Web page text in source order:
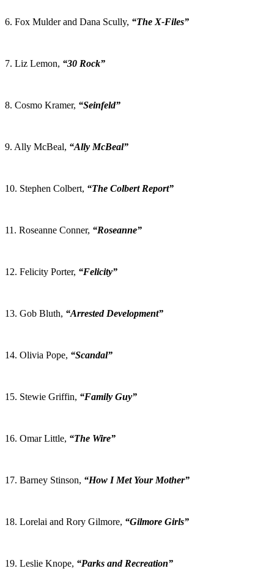
6. Fox Mulder and Dana Scully, “The X-Files”
7. Liz Lemon, “30 Rock”
8. Cosmo Kramer, “Seinfeld”
9. Ally McBeal, “Ally McBeal”
10. Stephen Colbert, “The Colbert Report”
11. Roseanne Conner, “Roseanne”
12. Felicity Porter, “Felicity”
13. Gob Bluth, “Arrested Development”
14. Olivia Pope, “Scandal”
15. Stewie Griffin, “Family Guy”
16. Omar Little, “The Wire”
17. Barney Stinson, “How I Met Your Mother”
18. Lorelai and Rory Gilmore, “Gilmore Girls”
19. Leslie Knope, “Parks and Recreation”